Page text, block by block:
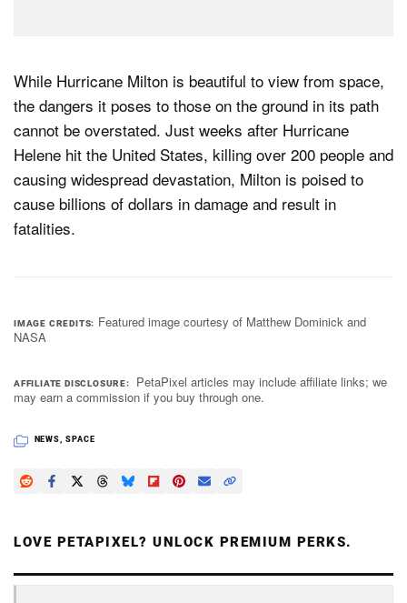
While Hurricane Milton is beautiful to view from space,
the dangers it poses to those on the ground in its path
cannot be overstated. Just weeks after Hurricane
Helene hit the United States, killing over 200 people and
causing widespread devastation, Milton is poised to
cause billions of dollars in damage and result in
fatalities.
IMAGE CREDITS
Featured image courtesy of Matthew Dominick and
NASA
AFFILIATE DISCLOSURE
PetaPixel articles may include affiliate links; we
may earn a commission if you buy through one.
NEWS, SPACE
LOVE PETAPIXEL? UNLOCK PREMIUM PERKS.